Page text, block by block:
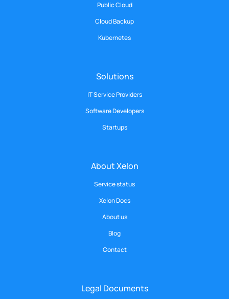
Public Cloud
Cloud Backup
Kubernetes
Solutions
IT Service Providers
Software Developers
Startups
About Xelon
Service status
Xelon Docs
About us
Blog
Contact
Legal Documents